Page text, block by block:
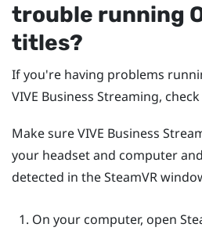
trouble running
titles?
If you're having problems
VIVE Business Streaming,
Make sureVIVE Business
your headset and computer
detected in theSteamVR
On your computer, open